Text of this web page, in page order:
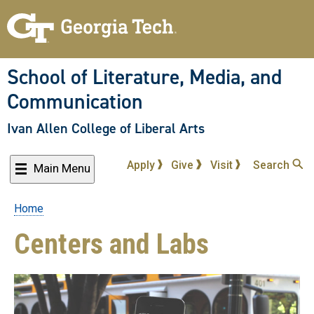
to
content
School of Literature, Media, and
Communication
Ivan Allen College of Liberal Arts
Main Menu Apply Give Visit Search
Breadcrumb
Home
Centers and Labs
List
of